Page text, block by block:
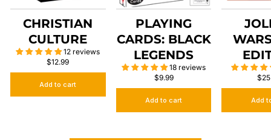
CHRISTIAN
CULTURE
12 reviews
$12.99
Add to cart
PLAYING
CARDS: BLACK
LEGENDS
18 reviews
$9.99
Add to cart Add